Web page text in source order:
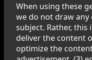
When using these
we do not draw
subject. Rather,
deliver the content
optimize the